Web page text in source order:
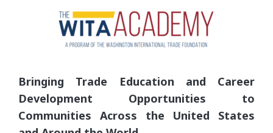
Bringing Trade Education and Career
Development Opportunities to
Communities Across the United States